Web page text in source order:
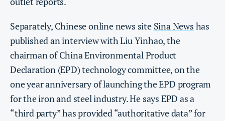
Separately, Chinese online news site Sina News has
published an interview with Liu Yinhao, the
chairman of China Environmental Product
Declaration (EPD) technology committee, on the
one year anniversary of launching the EPD program
for the iron and steel industry. He says EPD as a
“third party” has provided “authoritative data” for